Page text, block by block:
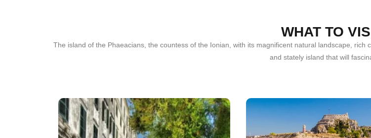
WHAT TO
The island of the Phaeacians, the countess of the Ionian, with its magnificent natural landscape,
and stately island that will